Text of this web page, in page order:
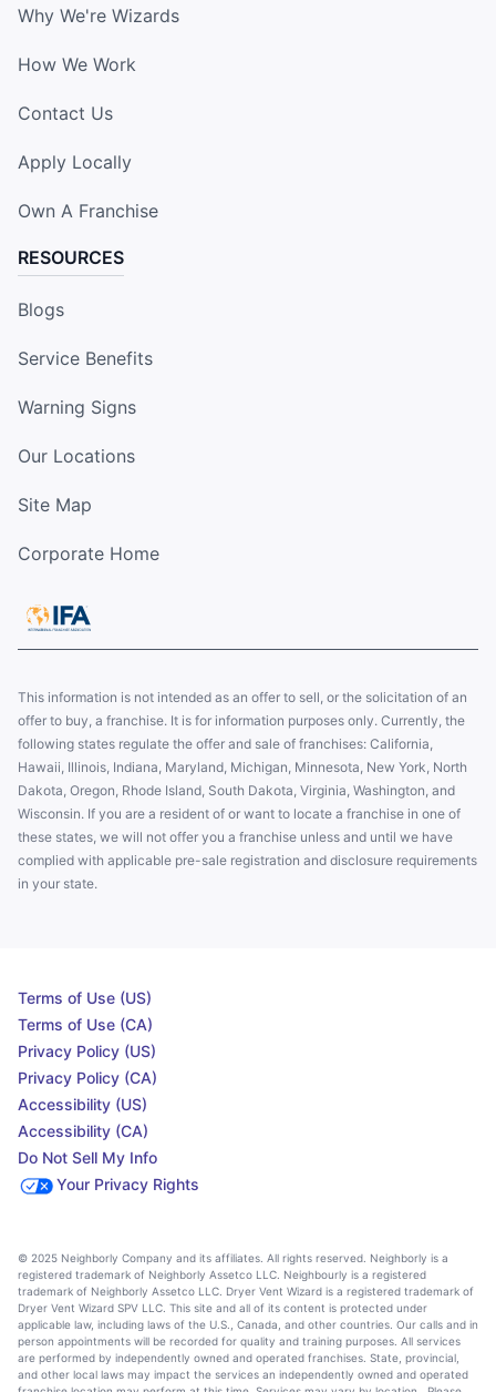
Why We're Wizards
How We Work
Contact Us
Apply Locally
Own A Franchise
RESOURCES
Blogs
Service Benefits
Warning Signs
Our Locations
Site Map
Corporate Home
This information is not intended as an offer to sell, or the solicitation of an
offer to buy, a franchise. It is for information purposes only. Currently, the
following states regulate the offer and sale of franchises: California,
Hawaii, Illinois, Indiana, Maryland, Michigan, Minnesota, New York, North
Dakota, Oregon, Rhode Island, South Dakota, Virginia, Washington, and
Wisconsin. If you are a resident of or want to locate a franchise in one of
these states, we will not offer you a franchise unless and until we have
complied with applicable pre-sale registration and disclosure requirements
in your state.
Terms of Use (US)
Terms of Use (CA)
Privacy Policy (US)
Privacy Policy (CA)
Accessibility (US)
Accessibility (CA)
Do Not Sell My Info
Your Privacy Rights
© 2025 Neighborly Company and its affiliates. All rights reserved. Neighborly is a
registered trademark of Neighborly Assetco LLC. Neighbourly is a registered
trademark of Neighborly Assetco LLC. Dryer Vent Wizard is a registered trademark of
Dryer Vent Wizard SPV LLC. This site and all of its content is protected under
applicable law, including laws of the U.S., Canada, and other countries. Our calls and in
person appointments will be recorded for quality and training purposes. All services
are performed by independently owned and operated franchises. State, provincial,
and other local laws may impact the services an independently owned and operated